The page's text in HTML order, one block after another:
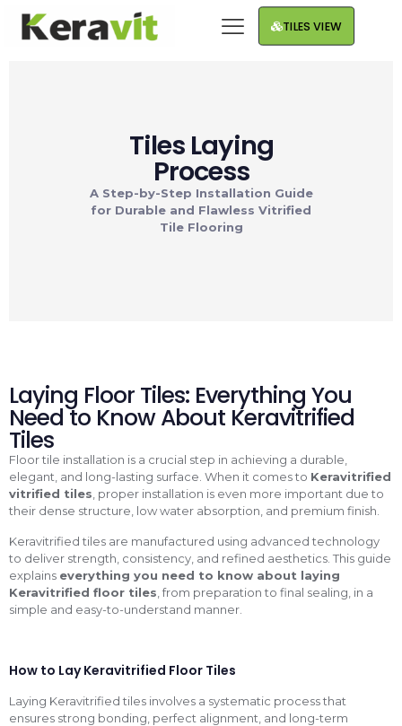
TILES VIEW
Tiles Laying
Process
A Step-by-Step Installation Guide
for Durable and Flawless Vitrified
Tile Flooring
Laying Floor Tiles: Everything You
Need to Know About Keravitrified
Tiles
Floor tile installation is a crucial step in achieving a durable,
elegant, and long-lasting surface. When it comes to Keravitrified
vitrified tiles , proper installation is even more important due to
their dense structure, low water absorption, and premium finish.
Keravitrified tiles are manufactured using advanced technology
to deliver strength, consistency, and refined aesthetics. This guide
explains everything you need to know about laying
Keravitrified floor tiles , from preparation to final sealing, in a
simple and easy-to-understand manner.
How to Lay Keravitrified Floor Tiles
Laying Keravitrified tiles involves a systematic process that
ensures strong bonding, perfect alignment, and long-term